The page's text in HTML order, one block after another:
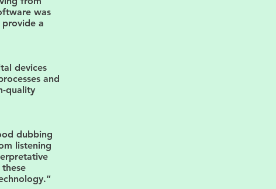
was
a
devices
and
quality
dubbing
listening